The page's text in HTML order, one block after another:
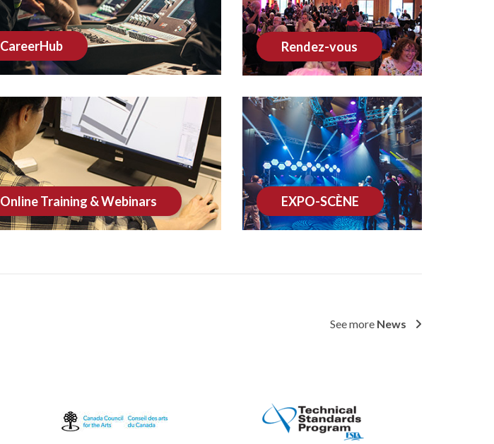
CareerHub Rendez-vous
Online Training & Webinars EXPO-SCÈNE
See more News